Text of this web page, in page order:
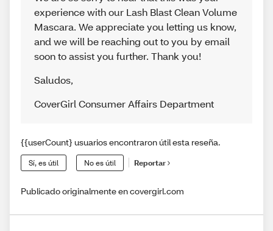
experience with our Lash Blast Clean Volume
Mascara. We appreciate you letting us know,
and we will be reaching out to you by email
soon to assist you further. Thank you!
Saludos,
CoverGirl Consumer Affairs Department
{{userCount} usuarios encontraron útil esta reseña.
Sí, es útil No es útil Reportar
Publicado originalmente en covergirl.com